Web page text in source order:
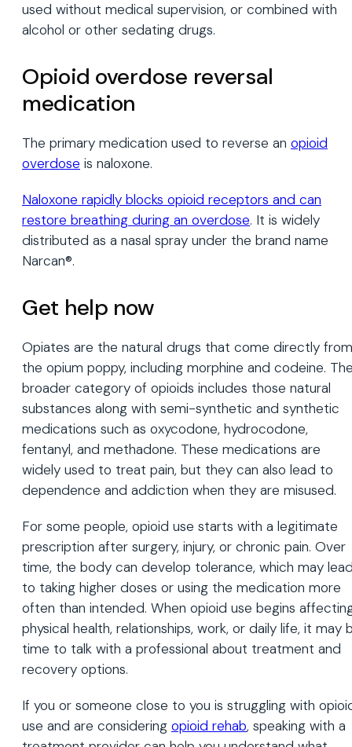
used without medical supervision, or combined with
alcohol or other sedating drugs.
Opioid overdose reversal
medication
The primary medication used to reverse an opioid
overdose is naloxone.
Naloxone rapidly blocks opioid receptors and can
restore breathing during an overdose. It is widely
distributed as a nasal spray under the brand name
Narcan®.
Get help now
Opiates are the natural drugs that come directly from
the opium poppy, including morphine and codeine.
broader category of opioids includes those natural
substances along with semi-synthetic and synthetic
medications such as oxycodone, hydrocodone,
fentanyl, and methadone. These medications are
widely used to treat pain, but they can also lead to
dependence and addiction when they are misused.
For some people, opioid use starts with a legitimate
prescription after surgery, injury, or chronic pain. Over
time, the body can develop tolerance, which may
to taking higher doses or using the medication more
often than intended. When opioid use begins
physical health, relationships, work, or daily life, it may
time to talk with a professional about treatment and
recovery options.
If you or someone close to you is struggling with
use and are considering opioid rehab, speaking with a